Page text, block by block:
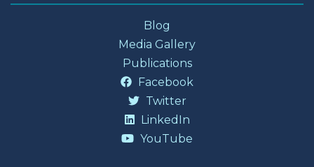
Blog
Media Gallery
Publications
Facebook
Twitter
LinkedIn
YouTube